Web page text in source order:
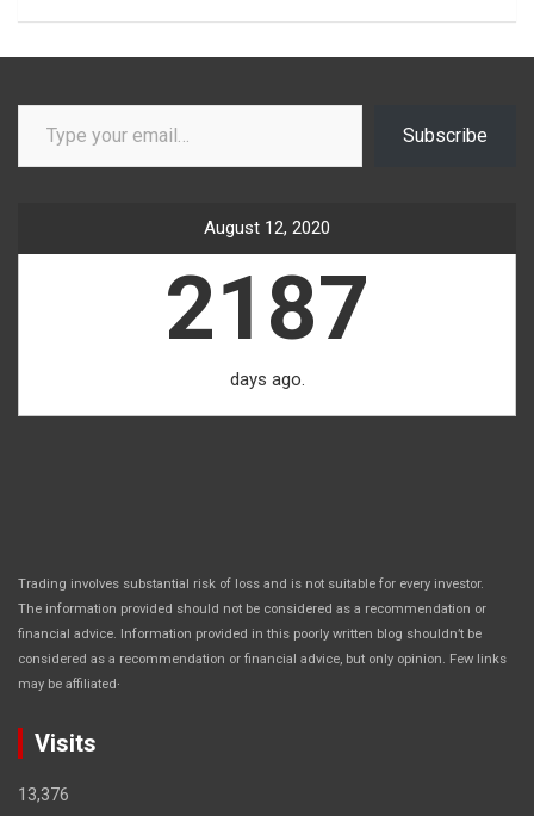
Type your email…
Subscribe
August 12, 2020
2187
days ago.
Trading involves substantial risk of loss and is not suitable for every investor.
The information provided should not be considered as a recommendation or
financial advice. Information provided in this poorly written blog shouldn’t be
considered as a recommendation or financial advice, but only opinion. Few links
may be affiliated.
Visits
13,376